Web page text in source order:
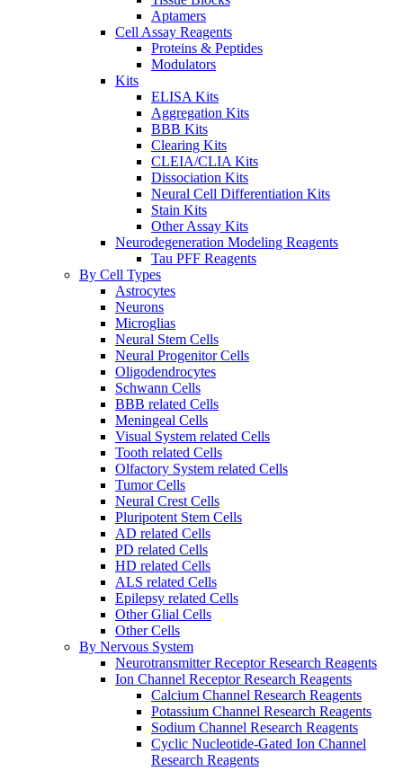
Aptamers
Cell Assay Reagents
Proteins & Peptides
Modulators
Kits
ELISA Kits
Aggregation Kits
BBB Kits
Clearing Kits
CLEIA/CLIA Kits
Dissociation Kits
Neural Cell Differentiation Kits
Stain Kits
Other Assay Kits
Neurodegeneration Modeling Reagents
Tau PFF Reagents
By Cell Types
Astrocytes
Neurons
Microglias
Neural Stem Cells
Neural Progenitor Cells
Oligodendrocytes
Schwann Cells
BBB related Cells
Meningeal Cells
Visual System related Cells
Tooth related Cells
Olfactory System related Cells
Tumor Cells
Neural Crest Cells
Pluripotent Stem Cells
AD related Cells
PD related Cells
HD related Cells
ALS related Cells
Epilepsy related Cells
Other Glial Cells
Other Cells
By Nervous System
Neurotransmitter Receptor Research Reagents
Ion Channel Receptor Research Reagents
Calcium Channel Research Reagents
Potassium Channel Research Reagents
Sodium Channel Research Reagents
Cyclic Nucleotide-Gated Ion Channel
Research Reagents